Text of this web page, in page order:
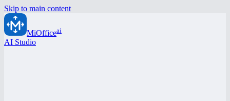
Skip to main content
MiOfficeai
AI Studio